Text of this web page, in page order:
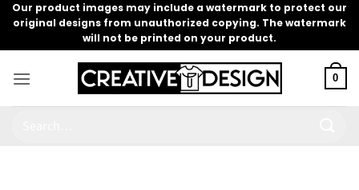
Skip
content
Our product images may include a watermark to protect our
original designs from unauthorized copying. The watermark
will not be printed on your product.
0